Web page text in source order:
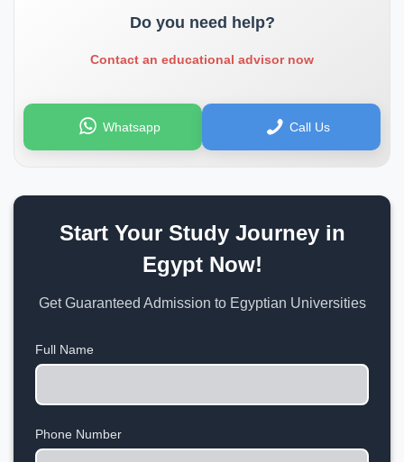
Do you need help?
Contact an educational advisor now
Whatsapp Call Us
Start Your Study Journey in
Egypt Now!
Get Guaranteed Admission to Egyptian Universities
Full Name
Phone Number